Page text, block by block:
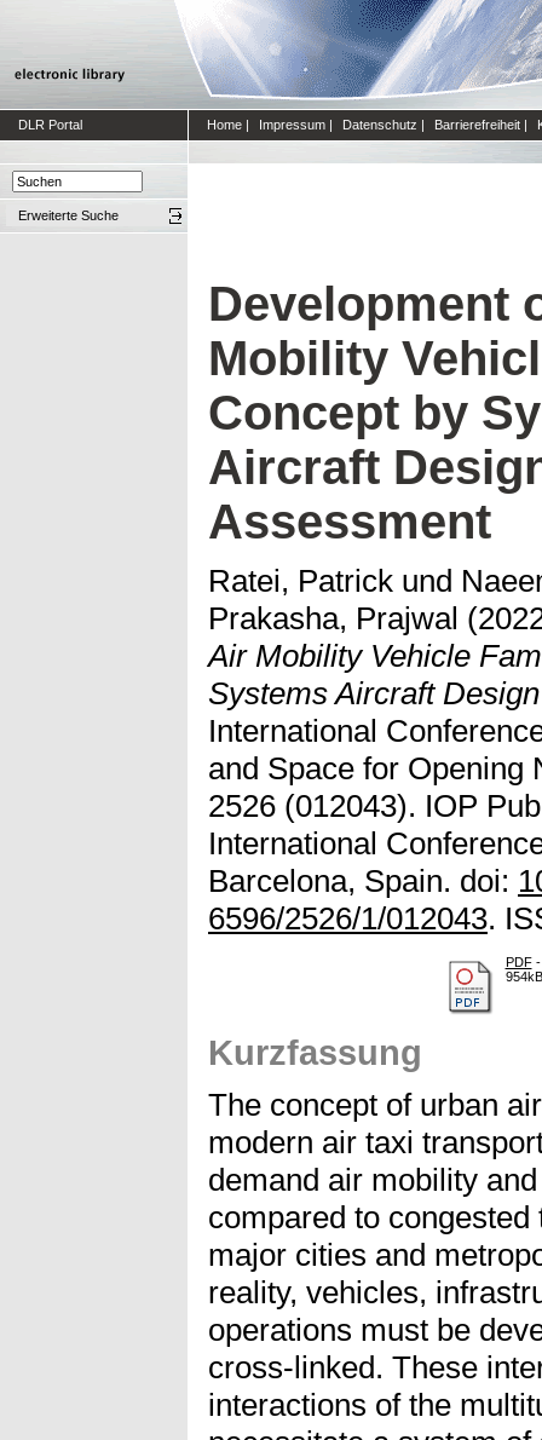
DLR Portal Home | Impressum | Datenschutz | Barrierefreiheit |
Erweiterte Suche
Development
Mobility
Concept by
Aircraft
Assessment
Ratei, Patrick und
Prakasha, Prajwal
Air Mobility Vehicle
Systems Aircraft
International
and Space for Opening
2526 (012043). IOP
International
Barcelona, Spain. doi:
6596/2526/1/012043.
PDF-
954kB
Kurzfassung
The concept of urban
modern air taxi
demand air mobility
compared to
major cities and
reality, vehicles,
operations must be
cross-linked. These
interactions of the